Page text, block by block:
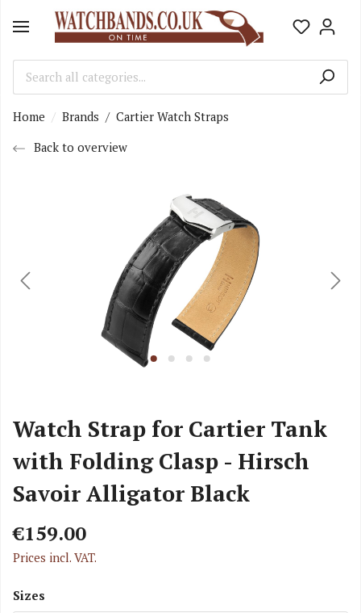
Home Brands / Cartier Watch Straps
Back to overview
Watch Strap for Cartier Tank
with Folding Clasp - Hirsch
Savoir Alligator Black
€159.00
Prices incl. VAT.
Sizes